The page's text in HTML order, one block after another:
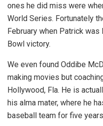
ones he did miss were
World Series. Fortunately
February when Patrick
Bowl victory.
We even found Oddibe
making movies but
Hollywood, Fla. He is
his alma mater, where he
baseball team for five